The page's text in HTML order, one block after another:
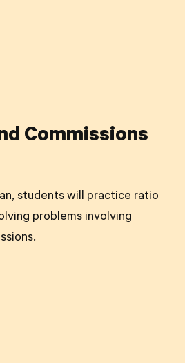
Commissions
students will practice ratio
problems involving